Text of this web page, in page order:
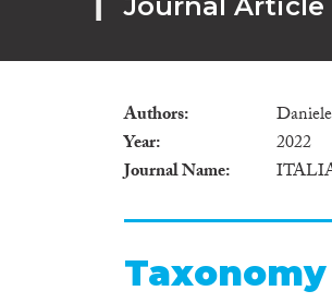
Authors
Year
2022
Journal Name